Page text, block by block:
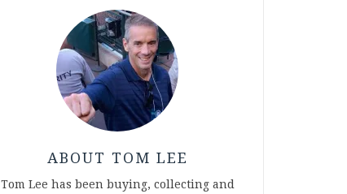
ABOUT TOM LEE
Tom Lee has been buying, collecting and